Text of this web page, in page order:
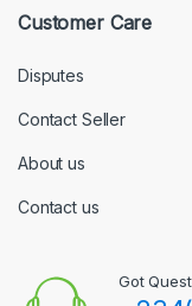
Customer Care
Disputes
Contact Seller
About us
Contact us
Got